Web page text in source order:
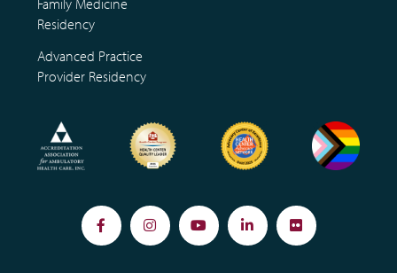
Residency
Advanced Practice
Provider Residency
FacebookInstagramYouTubeLinkedInFlickr